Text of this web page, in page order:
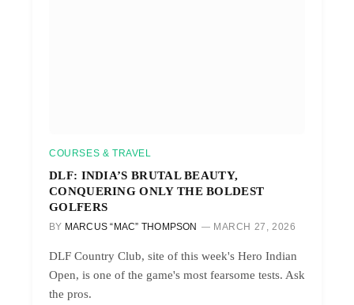
COURSES & TRAVEL
DLF: INDIA’S BRUTAL BEAUTY,
CONQUERING ONLY THE BOLDEST
GOLFERS
BY MARCUS “MAC” THOMPSON MARCH 27, 2026
DLF Country Club, site of this week's Hero Indian
Open, is one of the game's most fearsome tests. Ask
the pros.